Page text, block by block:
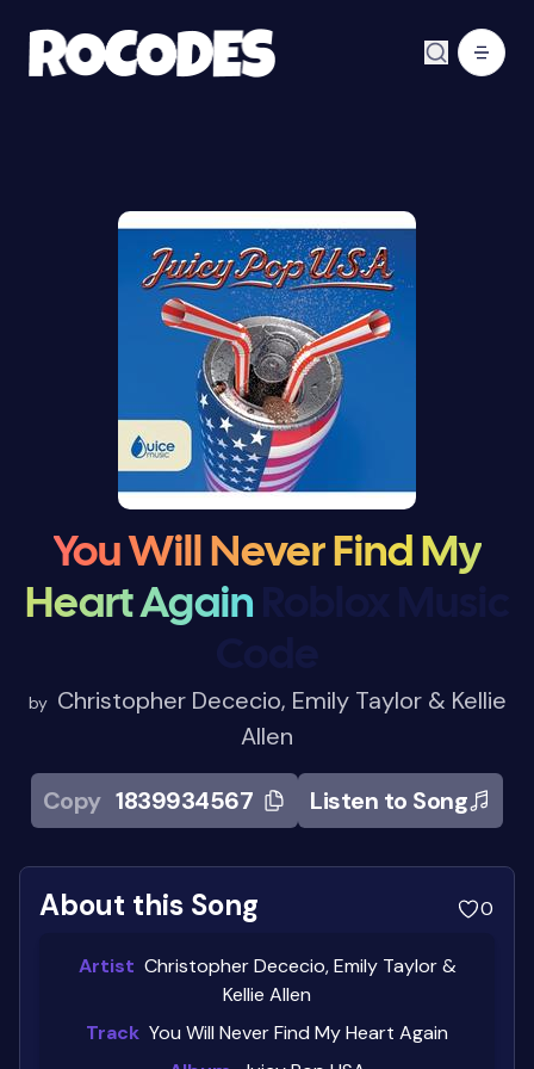
You Will Never Find My
Heart Again
by Christopher Dececio, Emily Taylor & Kellie
Allen
Copy 1839934567 Listen to Song
About this Song 0
Artist Christopher Dececio, Emily Taylor &
Kellie Allen
Track You Will Never Find My Heart Again